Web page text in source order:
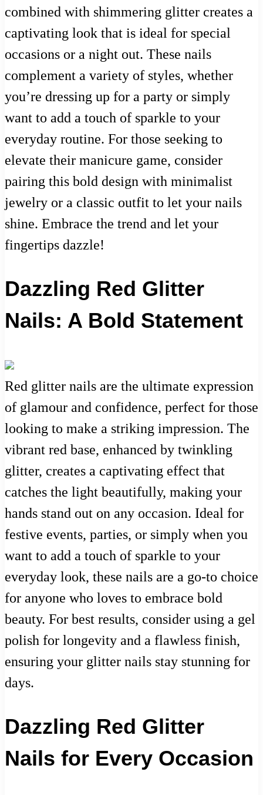
combined with shimmering glitter creates a
captivating look that is ideal for special
occasions or a night out. These nails
complement a variety of styles, whether
you’re dressing up for a party or simply
want to add a touch of sparkle to your
everyday routine. For those seeking to
elevate their manicure game, consider
pairing this bold design with minimalist
jewelry or a classic outfit to let your nails
shine. Embrace the trend and let your
fingertips dazzle!
Dazzling Red Glitter
Nails: A Bold Statement
Red glitter nails are the ultimate expression
of glamour and confidence, perfect for those
looking to make a striking impression. The
vibrant red base, enhanced by twinkling
glitter, creates a captivating effect that
catches the light beautifully, making your
hands stand out on any occasion. Ideal for
festive events, parties, or simply when you
want to add a touch of sparkle to your
everyday look, these nails are a go-to choice
for anyone who loves to embrace bold
beauty. For best results, consider using a gel
polish for longevity and a flawless finish,
ensuring your glitter nails stay stunning for
days.
Dazzling Red Glitter
Nails for Every Occasion